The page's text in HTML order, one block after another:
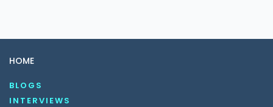
HOME
BLOGS
INTERVIEWS